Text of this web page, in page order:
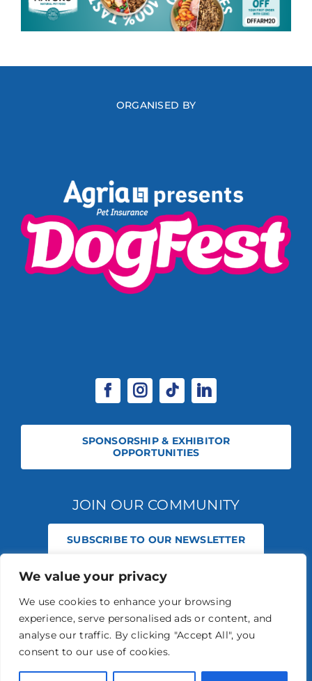
We value your privacy
We use cookies to enhance your browsing
experience, serve personalised ads or content, and
analyse our traffic. By clicking "Accept All", you
consent to our use of cookies.
ORGANISED BY
SPONSORSHIP & EXHIBITOR
OPPORTUNITIES
JOIN OUR COMMUNITY
SUBSCRIBE TO OUR NEWSLETTER
© 2026 STABLE EVENTS REGISTERED IN ENGLAND AND WALES
STABLE EVENTS LTD IS AN INTRODUCER APPOINTED REPRESENTATIVE
OF AGRIA PET INSURANCE LTD. AGRIA PET INSURANCE IS AUTHORISED
AND REGULATED BY THE FINANCIAL CONDUCT AUTHORITY, FINANCIAL
SERVICES REGISTER NUMBER 496160.
AGRIA INSURANCE POLICIES ARE UNDERWRITTEN BY AGRIA